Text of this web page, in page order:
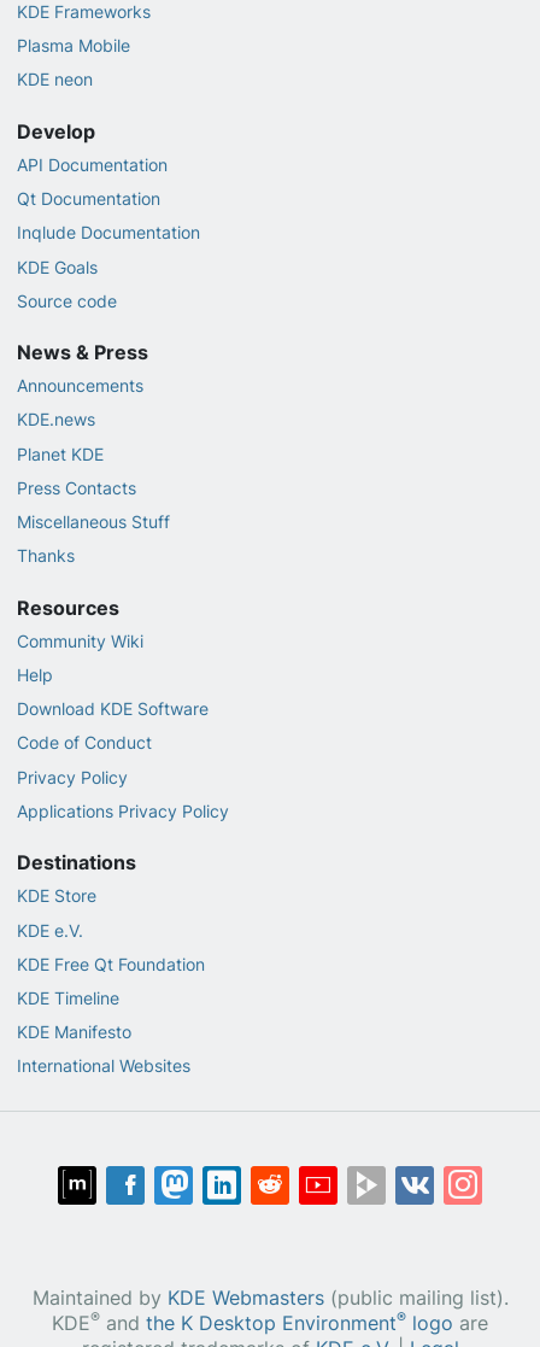
KDE Frameworks
Plasma Mobile
KDE neon
Develop
API Documentation
Qt Documentation
Inqlude Documentation
KDE Goals
Source code
News & Press
Announcements
KDE.news
Planet KDE
Press Contacts
Miscellaneous Stuff
Thanks
Resources
Community Wiki
Help
Download KDE Software
Code of Conduct
Privacy Policy
Applications Privacy Policy
Destinations
KDE Store
KDE e.V.
KDE Free Qt Foundation
KDE Timeline
KDE Manifesto
International Websites
Maintained by KDE Webmasters(public mailing list).
KDE® and the K Desktop Environment® logo are